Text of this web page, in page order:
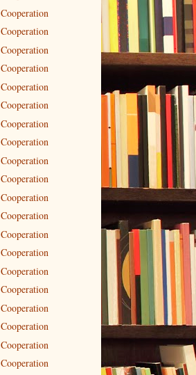
Cooperation
Cooperation
Cooperation
Cooperation
Cooperation
Cooperation
Cooperation
Cooperation
Cooperation
Cooperation
Cooperation
Cooperation
Cooperation
Cooperation
Cooperation
Cooperation
Cooperation
Cooperation
Cooperation
Cooperation